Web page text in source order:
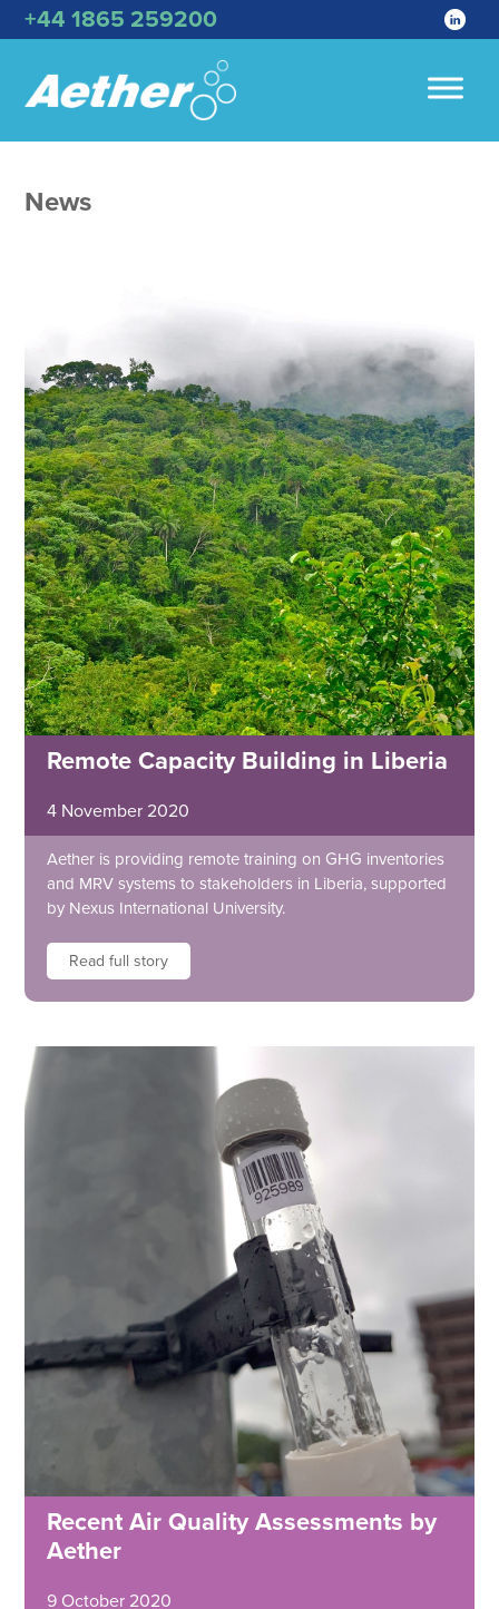
+44 1865 259200
News
Remote Capacity Building in Liberia
4 November 2020
Aether is providing remote training on GHG inventories
and MRV systems to stakeholders in Liberia, supported
by Nexus International University.
Read full story
Recent Air Quality Assessments by
Aether
9 October 2020